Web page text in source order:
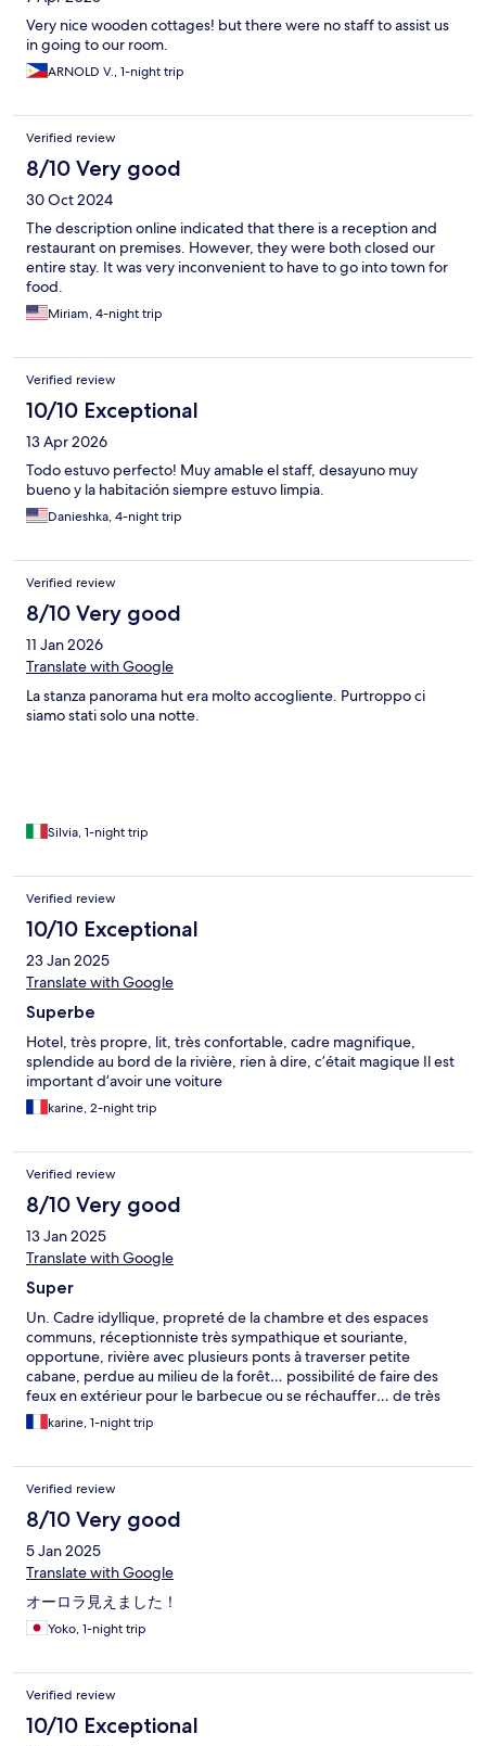
Very nice wooden cottages! but there were no staff to assist us
in going to our room.
ARNOLD V., 1-night trip
Verified review
8/10 Very good
30 Oct 2024
The description online indicated that there is a reception and
restaurant on premises. However, they were both closed our
entire stay. It was very inconvenient to have to go into town for
food.
Miriam, 4-night trip
Verified review
10/10 Exceptional
13 Apr 2026
Todo estuvo perfecto! Muy amable el staff, desayuno muy
bueno y la habitación siempre estuvo limpia.
Danieshka, 4-night trip
Verified review
8/10 Very good
11 Jan 2026
Translate with Google
La stanza panorama hut era molto accogliente. Purtroppo ci
siamo stati solo una notte.
Silvia, 1-night trip
Verified review
10/10 Exceptional
23 Jan 2025
Translate with Google
Superbe
Hotel, très propre, lit, très confortable, cadre magnifique,
splendide au bord de la rivière, rien à dire, c’était magique Il est
important d’avoir une voiture
karine, 2-night trip
Verified review
8/10 Very good
13 Jan 2025
Translate with Google
Super
Un. Cadre idyllique, propreté de la chambre et des espaces
communs, réceptionniste très sympathique et souriante,
opportune, rivière avec plusieurs ponts à traverser petite
cabane, perdue au milieu de la forêt… possibilité de faire des
feux en extérieur pour le barbecue ou se réchauffer… de très
bons moments
karine, 1-night trip
Verified review
8/10 Very good
5 Jan 2025
Translate with Google
オーロラ見えました！
Yoko, 1-night trip
Verified review
10/10 Exceptional